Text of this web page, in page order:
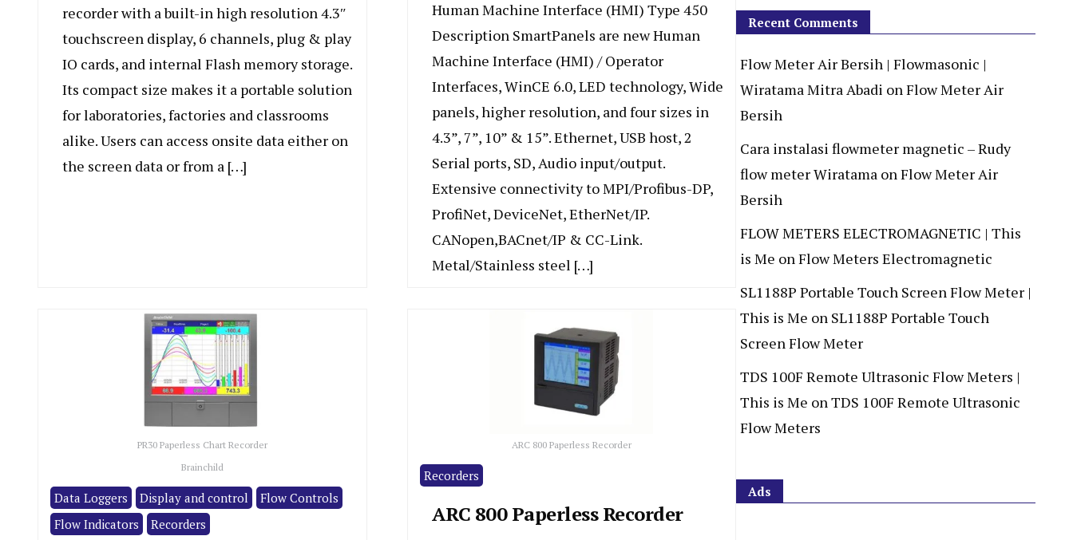
recorder with a built-in high resolution 4.3″
touchscreen display, 6 channels, plug & play
IO cards, and internal Flash memory storage.
Its compact size makes it a portable solution
for laboratories, factories and classrooms
alike. Users can access onsite data either on
the screen data or from a […]
Human Machine Interface (HMI) Type 450
Description SmartPanels are new Human
Machine Interface (HMI) / Operator
Interfaces, WinCE 6.0, LED technology, Wide
panels, higher resolution, and four sizes in
4.3”, 7”, 10” & 15”. Ethernet, USB host, 2
Serial ports, SD, Audio input/output.
Extensive connectivity to MPI/Profibus-DP,
ProfiNet, DeviceNet, EtherNet/IP.
CANopen,BACnet/IP & CC-Link.
Metal/Stainless steel […]
PR30 Paperless Chart Recorder
Brainchild
Data Loggers Display and control
Flow Controls
Flow Indicators
Recorders
ARC 800 Paperless Recorder
Recorders
ARC 800 Paperless Recorder
Recent Comments
Flow Meter Air Bersih | Flowmasonic |
Wiratama Mitra Abadi onFlow Meter Air
Bersih
Cara instalasi flowmeter magnetic – Rudy
flow meter Wiratama onFlow Meter Air
Bersih
FLOW METERS ELECTROMAGNETIC | This
is Me onFlow Meters Electromagnetic
SL1188P Portable Touch Screen Flow Meter |
This is Me on SL1188P Portable Touch
Screen Flow Meter
TDS 100F Remote Ultrasonic Flow Meters |
This is Me onTDS 100F Remote Ultrasonic
Flow Meters
Ads